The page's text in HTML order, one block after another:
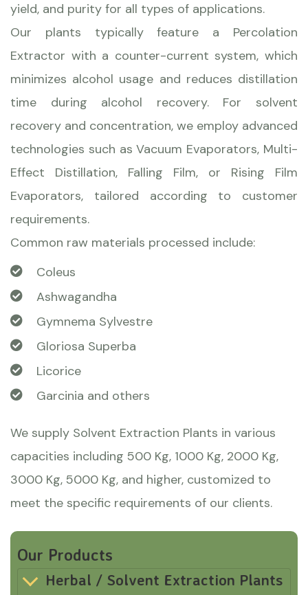
yield, and purity for all types of applications.
Our plants typically feature a Percolation
Extractor with a counter-current system, which
minimizes alcohol usage and reduces distillation
time during alcohol recovery. For solvent
recovery and concentration, we employ advanced
technologies such as Vacuum Evaporators, Multi-
Effect Distillation, Falling Film, or Rising Film
Evaporators, tailored according to customer
requirements.
Common raw materials processed include:
Coleus
Ashwagandha
Gymnema Sylvestre
Gloriosa Superba
Licorice
Garcinia and others
We supply Solvent Extraction Plants in various
capacities including 500 Kg, 1000 Kg, 2000 Kg,
3000 Kg, 5000 Kg, and higher, customized to
meet the specific requirements of our clients.
Our Products
Herbal / Solvent Extraction Plants